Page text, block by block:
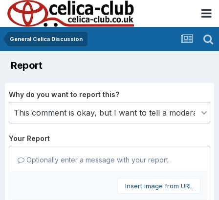
General Celica Discussion
Report
Why do you want to report this?
Your Report
Optionally enter a message with your report.
Insert image from URL